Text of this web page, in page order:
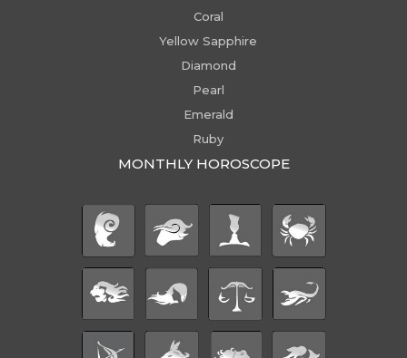
Coral
Yellow Sapphire
Diamond
Pearl
Emerald
Ruby
MONTHLY HOROSCOPE